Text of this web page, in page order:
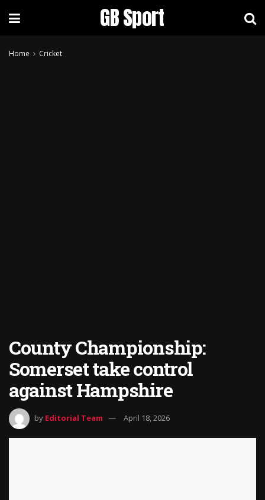
GB Sport
Home Cricket
County Championship:
Somerset take control
against Hampshire
by Editorial Team April 18, 2026